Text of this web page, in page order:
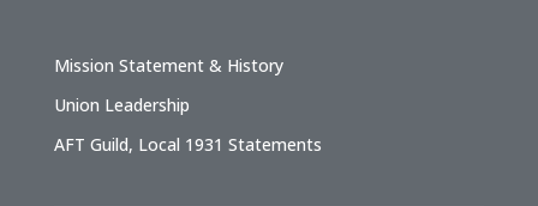
Mission Statement & History
Union Leadership
AFT Guild, Local 1931 Statements